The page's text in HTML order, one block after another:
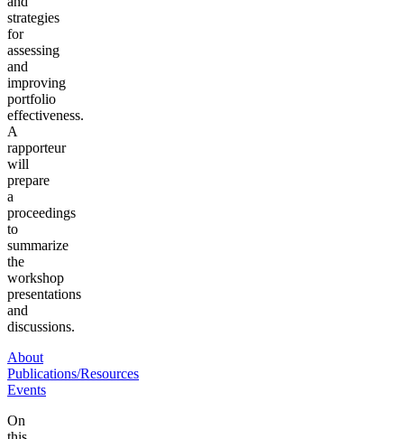
strategies
for
assessing
and
improving
portfolio
effectiveness.
A
rapporteur
will
prepare
a
proceedings
to
summarize
the
workshop
presentations
and
discussions.
About
Publications/Resources
Events
On